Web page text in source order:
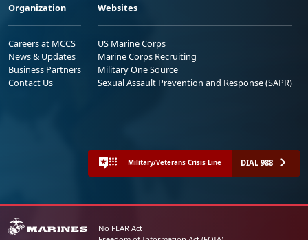
Organization
Careers at MCCS
News & Updates
Business Partners
Contact Us
Websites
US Marine Corps
Marine Corps Recruiting
Military One Source
Sexual Assault Prevention and Response (SAPR)
Military/Veterans Crisis Line DIAL 988
No FEAR Act